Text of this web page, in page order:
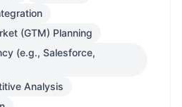
(GTM) Planning
(e.g., Salesforce,
Analysis